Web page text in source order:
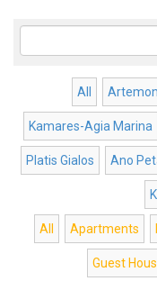
All
Kamares-Agia Marina
Platis Gialos Ano
All Apartments
Guest